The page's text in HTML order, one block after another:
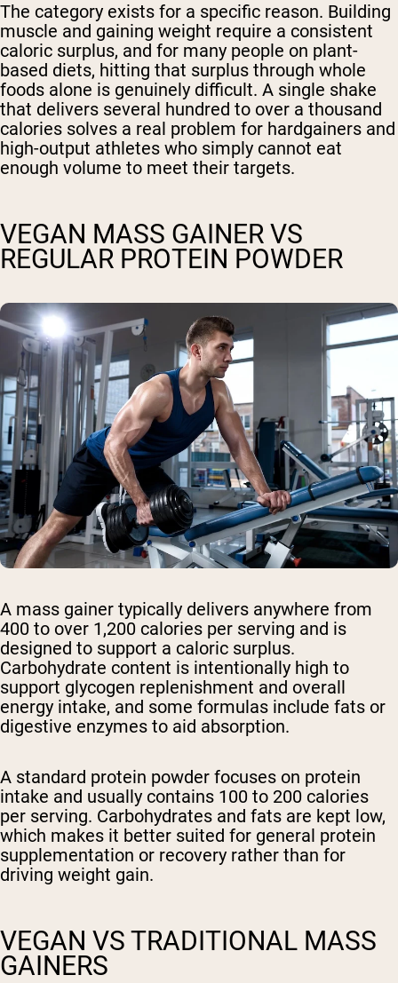
The category exists for a specific reason. Building
muscle and gaining weight require a consistent
caloric surplus, and for many people on plant-
based diets, hitting that surplus through whole
foods alone is genuinely difficult. A single shake
that delivers several hundred to over a thousand
calories solves a real problem for hardgainers and
high-output athletes who simply cannot eat
enough volume to meet their targets.
VEGAN MASS GAINER VS
REGULAR PROTEIN POWDER
A mass gainer typically delivers anywhere from
400 to over 1,200 calories per serving and is
designed to support a caloric surplus.
Carbohydrate content is intentionally high to
support glycogen replenishment and overall
energy intake, and some formulas include fats or
digestive enzymes to aid absorption.
A standard protein powder focuses on protein
intake and usually contains 100 to 200 calories
per serving. Carbohydrates and fats are kept low,
which makes it better suited for general protein
supplementation or recovery rather than for
driving weight gain.
VEGAN VS TRADITIONAL MASS
GAINERS